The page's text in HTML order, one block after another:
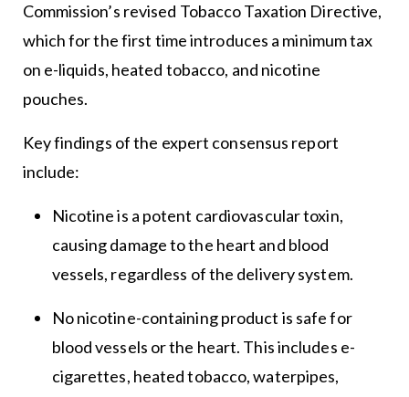
Commission’s revised Tobacco Taxation Directive,
which for the first time introduces a minimum tax
on e-liquids, heated tobacco, and nicotine
pouches.
Key findings of the expert consensus report
include:
Nicotine is a potent cardiovascular toxin,
causing damage to the heart and blood
vessels, regardless of the delivery system.
No nicotine-containing product is safe for
blood vessels or the heart. This includes e-
cigarettes, heated tobacco, waterpipes,